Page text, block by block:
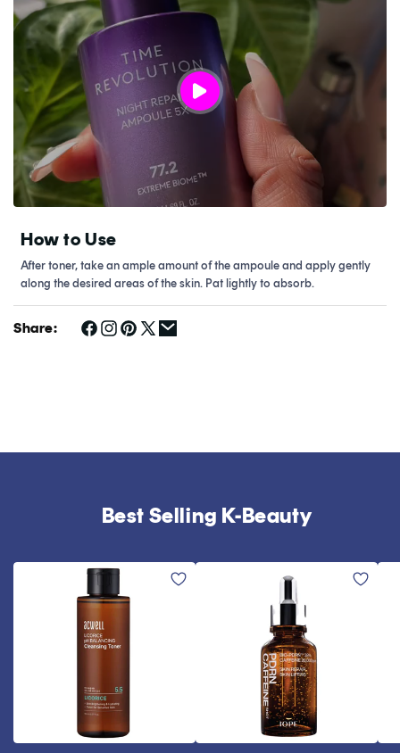
How to Use
After toner, take an ample amount of the ampoule and apply gently
along the desired areas of the skin. Pat lightly to absorb.
Share:
Best Selling K-Beauty